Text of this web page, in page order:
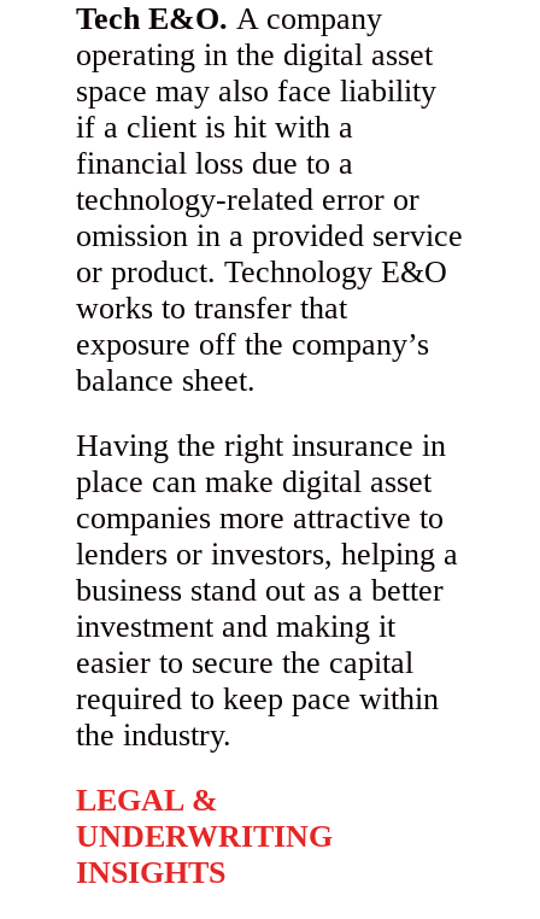
Tech E&O.A company
operating in the digital asset
space may also face liability
if a client is hit with a
financial loss due to a
technology-related error or
omission in a provided service
or product. Technology E&O
works to transfer that
exposure off the company’s
balance sheet.
Having the right insurance in
place can make digital asset
companies more attractive to
lenders or investors, helping a
business stand out as a better
investment and making it
easier to secure the capital
required to keep pace within
the industry.
LEGAL &
UNDERWRITING
INSIGHTS